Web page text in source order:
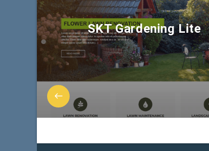
SKT Gardening Lite